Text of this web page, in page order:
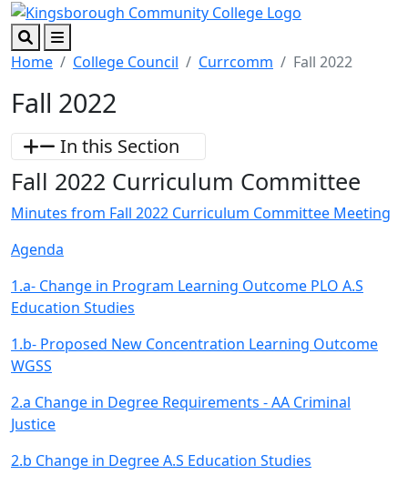
Skip to main content
Skip to footer content
SearchMenu
Home College Council Currcomm Fall 2022
Fall 2022
In this Section
Fall 2022 Curriculum Committee
Minutes from Fall 2022 Curriculum Committee Meeting
Agenda
1.a- Change in Program Learning Outcome PLO A.S
Education Studies
1.b- Proposed New Concentration Learning Outcome
WGSS
2.a Change in Degree Requirements - AA Criminal
Justice
2.b Change in Degree A.S Education Studies